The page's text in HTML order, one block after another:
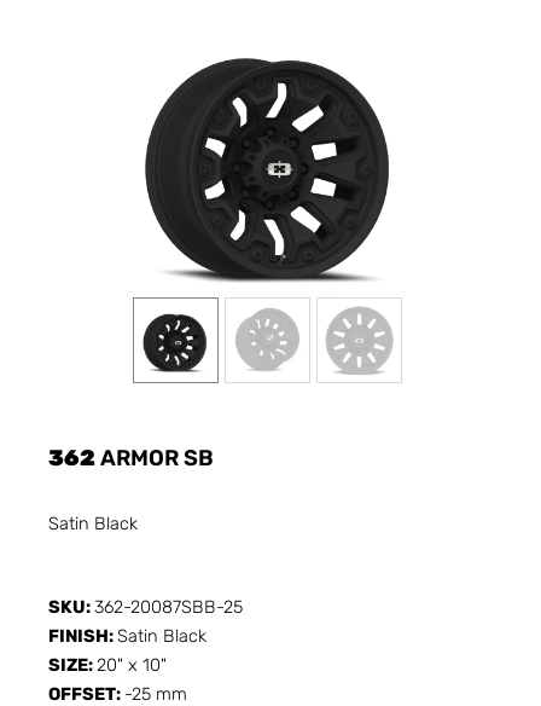
362ARMOR SB
Satin Black
SKU:362-20087SBB-25
FINISH:Satin Black
SIZE:20" x 10"
OFFSET: -25 mm